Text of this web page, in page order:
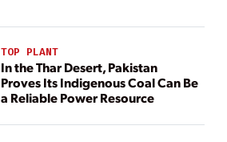
TOP PLANT
In the Thar Desert, Pakistan
Proves Its Indigenous Coal Can Be
a Reliable Power Resource